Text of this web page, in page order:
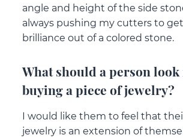
angle and height of the side
always pushing my cutters to
brilliance out of a colored stone.
What should a person
buying a piece of jewelry?
I would like them to feel that
jewelry is an extension of